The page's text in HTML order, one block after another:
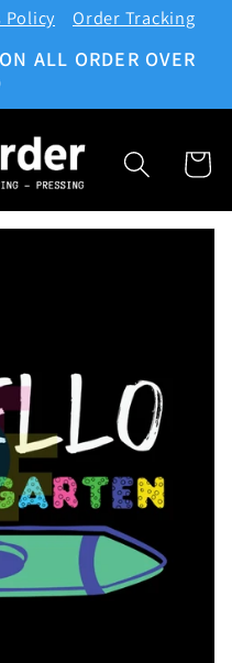
Policy Order Tracking
ALL ORDER OVER
Cart